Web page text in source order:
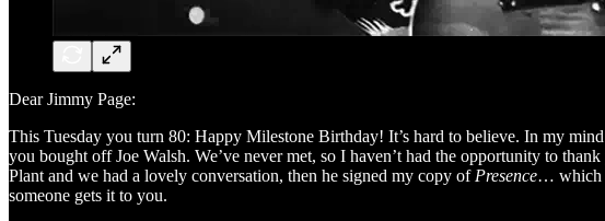
Dear Jimmy Page:
This Tuesday you turn 80: Happy Milestone Birthday! It’s hard to believe. In my
you bought off Joe Walsh. We’ve never met, so I haven’t had the opportunity to
Plant and we had a lovely conversation, then he signed my copy of Presence… which
someone gets it to you.